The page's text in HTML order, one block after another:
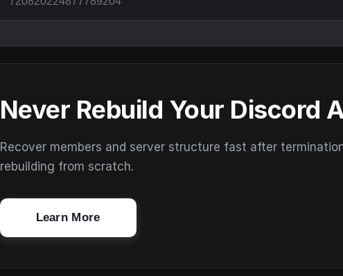
Never Rebuild Your Discord
Recover members and server structure fast after
rebuilding from scratch.
Learn More